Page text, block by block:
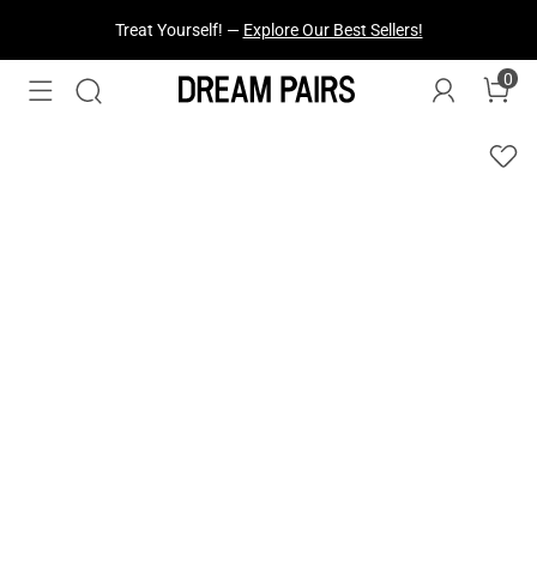
Treat Yourself! — Explore Our Best Sellers!
Fresh Styles Just Dropped —Explore Now
0